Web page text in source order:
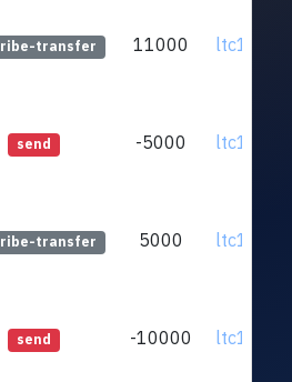
transfer 11000
send -5000
transfer 5000
send -10000